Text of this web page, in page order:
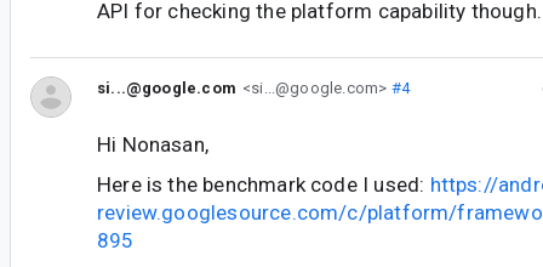
API for checking the platform capability though.
si...@google.com <si...@google.com> #4
Hi Nonasan,
Here is the benchmark code I used: https://
review.googlesource.com/c/platform/
895